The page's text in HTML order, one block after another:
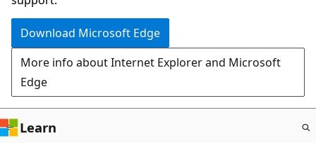
Download Microsoft Edge
More info about Internet Explorer and Microsoft
Edge
Learn